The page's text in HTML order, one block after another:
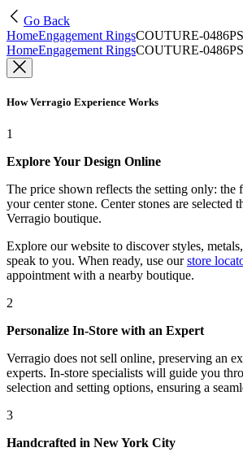
Go Back
HomeEngagement RingsCOUTURE-0486PS
HomeEngagement RingsCOUTURE-0486PS
How Verragio Experience Works
1
Explore Your Design Online
The price shown reflects the setting only: the
your center stone. Center stones are selected
Verragio boutique.
Explore our website to discover styles,
speak to you. When ready, use our store
appointment with a nearby boutique.
2
Personalize In-Store with an Expert
Verragio does not sell online, preserving an
experts. In-store specialists will guide you
selection and setting options, ensuring a
3
Handcrafted in New York City